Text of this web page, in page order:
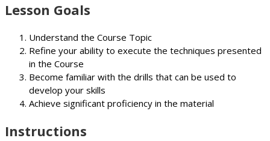
Lesson Goals
Understand the Course Topic
Refine your ability to execute the techniques presented
in the Course
Become familiar with the drills that can be used to
develop your skills
Achieve significant proficiency in the material
Instructions